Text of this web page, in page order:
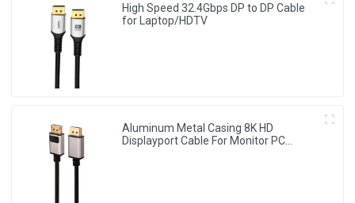
High Speed 32.4Gbps DP to DP Cable
for Laptop/HDTV
Aluminum Metal Casing 8K HD
Displayport Cable For Monitor PC